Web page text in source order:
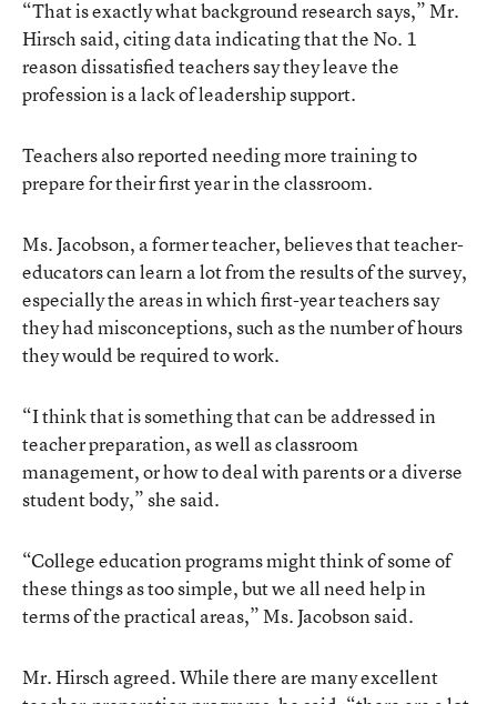
“That is exactly what background research says,” Mr.
Hirsch said, citing data indicating that the No. 1
reason dissatisfied teachers say they leave the
profession is a lack of leadership support.
Teachers also reported needing more training to
prepare for their first year in the classroom.
Ms. Jacobson, a former teacher, believes that teacher-
educators can learn a lot from the results of the survey,
especially the areas in which first-year teachers say
they had misconceptions, such as the number of hours
they would be required to work.
“I think that is something that can be addressed in
teacher preparation, as well as classroom
management, or how to deal with parents or a diverse
student body,” she said.
“College education programs might think of some of
these things as too simple, but we all need help in
terms of the practical areas,” Ms. Jacobson said.
Mr. Hirsch agreed. While there are many excellent